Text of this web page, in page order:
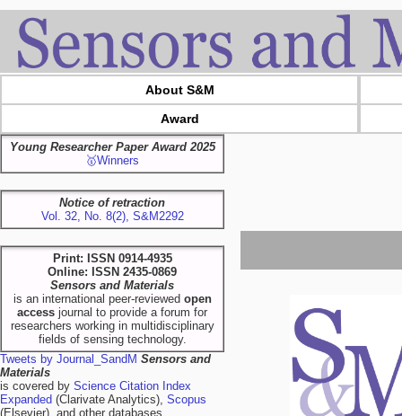
About S&M
Award
Young Researcher Paper Award 2025
🥇Winners
Notice of retraction
Vol. 32, No. 8(2), S&M2292
Print: ISSN 0914-4935
Online: ISSN 2435-0869
Sensors and Materials
is an international peer-reviewed open
access journal to provide a forum for
researchers working in multidisciplinary
fields of sensing technology.
Tweets by Journal_SandM Sensors and
Materials
is covered by Science Citation Index
Expanded (Clarivate Analytics), Scopus
(Elsevier), and other databases.